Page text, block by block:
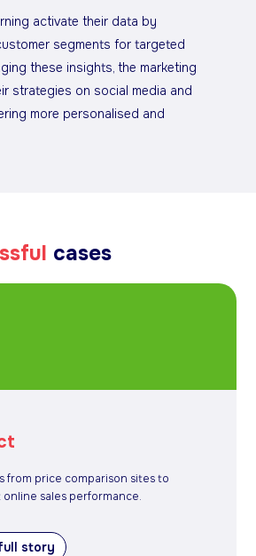
activate their data by
segments for targeted
these insights, the marketing
strategies on social media and
more personalised and
cases
from price comparison sites to
sales performance.
story